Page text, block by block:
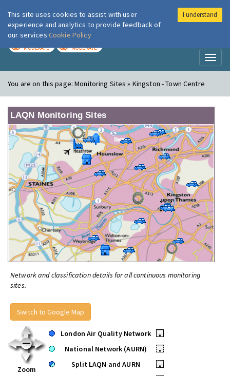
London Air
MODERATE MODERATE
You are on this page:Monitoring Sites » Kingston - Town Centre
LAQN Monitoring Sites
Network and classification details for all continuous monitoring
sites.
Switch to Google Map
Zoom
London Air Quality Network
•
National Network (AURN)
•
Split LAQN and AURN
•
This site uses cookies to assist with user
experience and analytics to provide feedback of
our services Cookie Policy
I understand